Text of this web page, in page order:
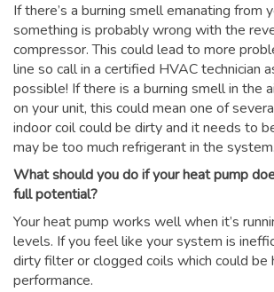
If there’s a burning smell emanating from
something is probably wrong with the
compressor. This could lead to more
line so call in a certified HVAC technician
possible! If there is a burning smell in the
on your unit, this could mean one of
indoor coil could be dirty and it needs to
may be too much refrigerant in the system.
What should you do if your heat pump
full potential?
Your heat pump works well when it’s
levels. If you feel like your system is
dirty filter or clogged coils which could be
performance.